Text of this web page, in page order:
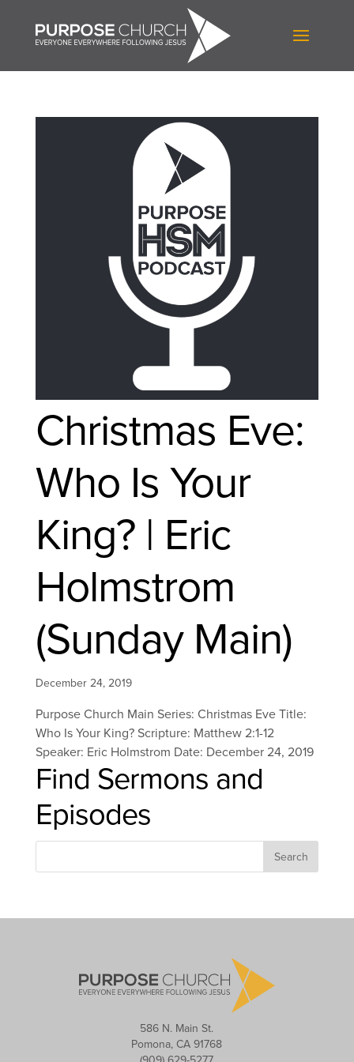
Christmas Eve:
Who Is Your
King? | Eric
Holmstrom
(Sunday Main)
December 24, 2019
Purpose Church Main Series: Christmas Eve Title:
Who Is Your King? Scripture: Matthew 2:1-12
Speaker: Eric Holmstrom Date: December 24, 2019
Find Sermons and
Episodes
586 N. Main St.
Pomona, CA 91768